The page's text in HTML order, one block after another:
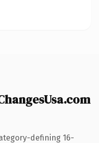
defining 16-